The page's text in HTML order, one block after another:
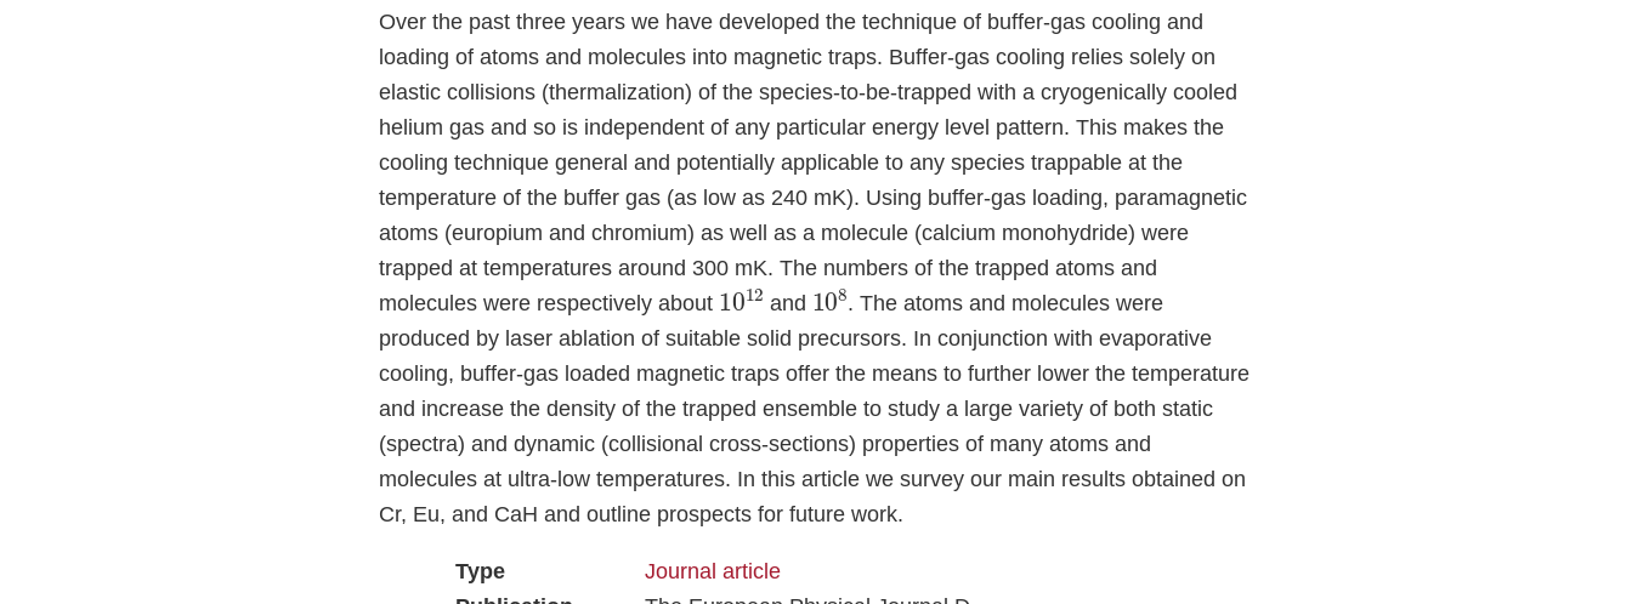
Over the past three years we have developed the technique of buffer-gas cooling and
loading of atoms and molecules into magnetic traps. Buffer-gas cooling relies solely on
elastic collisions (thermalization) of the species-to-be-trapped with a cryogenically cooled
helium gas and so is independent of any particular energy level pattern. This makes the
cooling technique general and potentially applicable to any species trappable at the
temperature of the buffer gas (as low as 240 mK). Using buffer-gas loading, paramagnetic
atoms (europium and chromium) as well as a molecule (calcium monohydride) were
trapped at temperatures around 300 mK. The numbers of the trapped atoms and
molecules were respectively about 1012 and 108. The atoms and molecules were
produced by laser ablation of suitable solid precursors. In conjunction with evaporative
cooling, buffer-gas loaded magnetic traps offer the means to further lower the temperature
and increase the density of the trapped ensemble to study a large variety of both static
(spectra) and dynamic (collisional cross-sections) properties of many atoms and
molecules at ultra-low temperatures. In this article we survey our main results obtained on
Cr, Eu, and CaH and outline prospects for future work.
Type
Journal article